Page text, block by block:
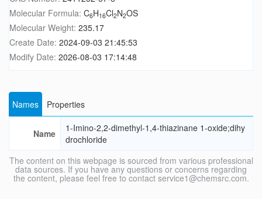
Molecular Formula: C6H16Cl2N2OS
Molecular Weight: 235.17
Create Date: 2024-09-03 21:45:53
Modify Date: 2026-08-03 17:14:48
Names Properties
Name
1-Imino-2,2-dimethyl-1,4-thiazinane 1-oxide;dihy
drochloride
The content on this webpage is sourced from various professional
data sources. If you have any questions or concerns regarding
the content, please feel free to contact service1@chemsrc.com.